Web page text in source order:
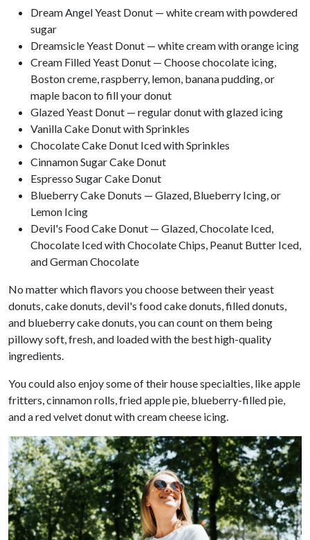
Dream Angel Yeast Donut — white cream with powdered
sugar
Dreamsicle Yeast Donut — white cream with orange icing
Cream Filled Yeast Donut — Choose chocolate icing,
Boston creme, raspberry, lemon, banana pudding, or
maple bacon to fill your donut
Glazed Yeast Donut — regular donut with glazed icing
Vanilla Cake Donut with Sprinkles
Chocolate Cake Donut Iced with Sprinkles
Cinnamon Sugar Cake Donut
Espresso Sugar Cake Donut
Blueberry Cake Donuts — Glazed, Blueberry Icing, or
Lemon Icing
Devil's Food Cake Donut — Glazed, Chocolate Iced,
Chocolate Iced with Chocolate Chips, Peanut Butter Iced,
and German Chocolate
No matter which flavors you choose between their yeast
donuts, cake donuts, devil's food cake donuts, filled donuts,
and blueberry cake donuts, you can count on them being
pillowy soft, fresh, and loaded with the best high-quality
ingredients.
You could also enjoy some of their house specialties, like apple
fritters, cinnamon rolls, fried apple pie, blueberry-filled pie,
and a red velvet donut with cream cheese icing.